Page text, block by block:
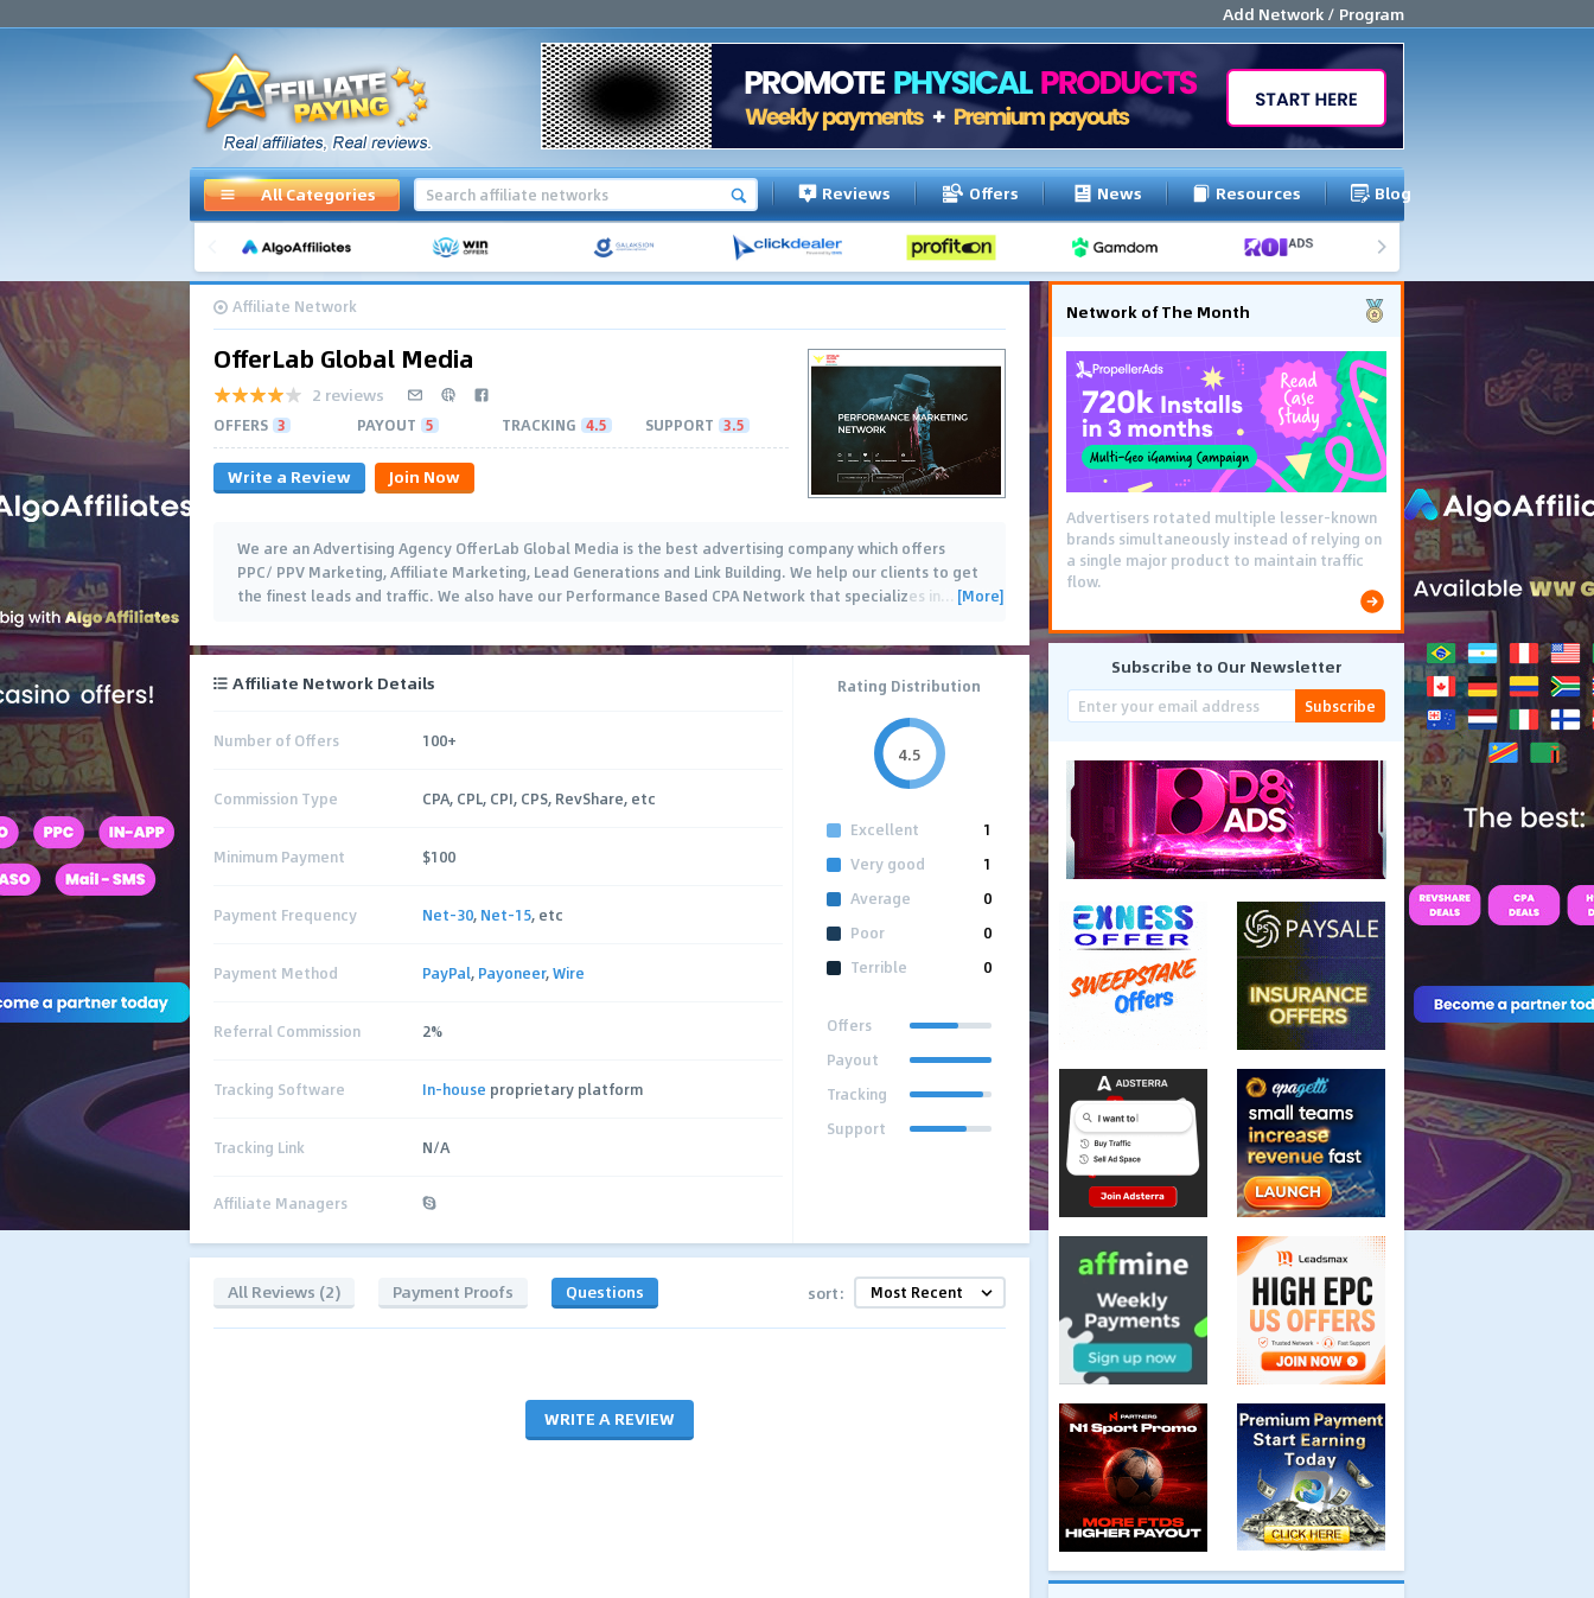
Add Network / Program
All Categories Reviews Offers News Resources Blog
Affiliate Network
OfferLab Global Media
2 reviews
OFFERS 3 PAYOUT 5 TRACKING 4.5 SUPPORT 3.5
Write a Review Join Now
We are an Advertising Agency OfferLab Global Media is the best advertising company which offers
PPC/ PPV Marketing, Affiliate Marketing, Lead Generations and Link Building. We help our clients to get
the finest leads and traffic. We also have our Performance Based CPA Network that specializes in… [More]
Affiliate Network Details
Number of Offers 100+
Commission Type CPA, CPL, CPI, CPS, RevShare, etc
Minimum Payment $100
Payment Frequency Net-30, Net-15, etc
Payment Method PayPal, Payoneer,Wire
Referral Commission 2%
Tracking Software In-house proprietary platform
Tracking Link N/A
Affiliate Managers
Rating Distribution
4.5
Excellent
1
Very good
1
Average
0
Poor
0
Terrible
0
Offers
Payout
Tracking
Support
All Reviews (2) Payment Proofs Questions sort:
WRITE A REVIEW
Network of The Month
Advertisers rotated multiple lesser-known
brands simultaneously instead of relying on
a single major product to maintain traffic
flow.
Subscribe to Our Newsletter
Subscribe